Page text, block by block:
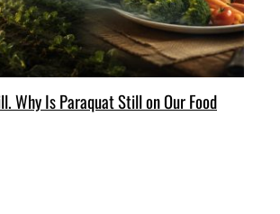
Why Is Paraquat Still on Our Food